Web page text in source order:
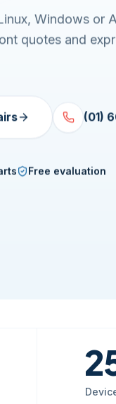
Windows or
quotes and
(01)
Free evaluation